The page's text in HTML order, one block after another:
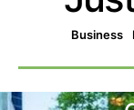
Business